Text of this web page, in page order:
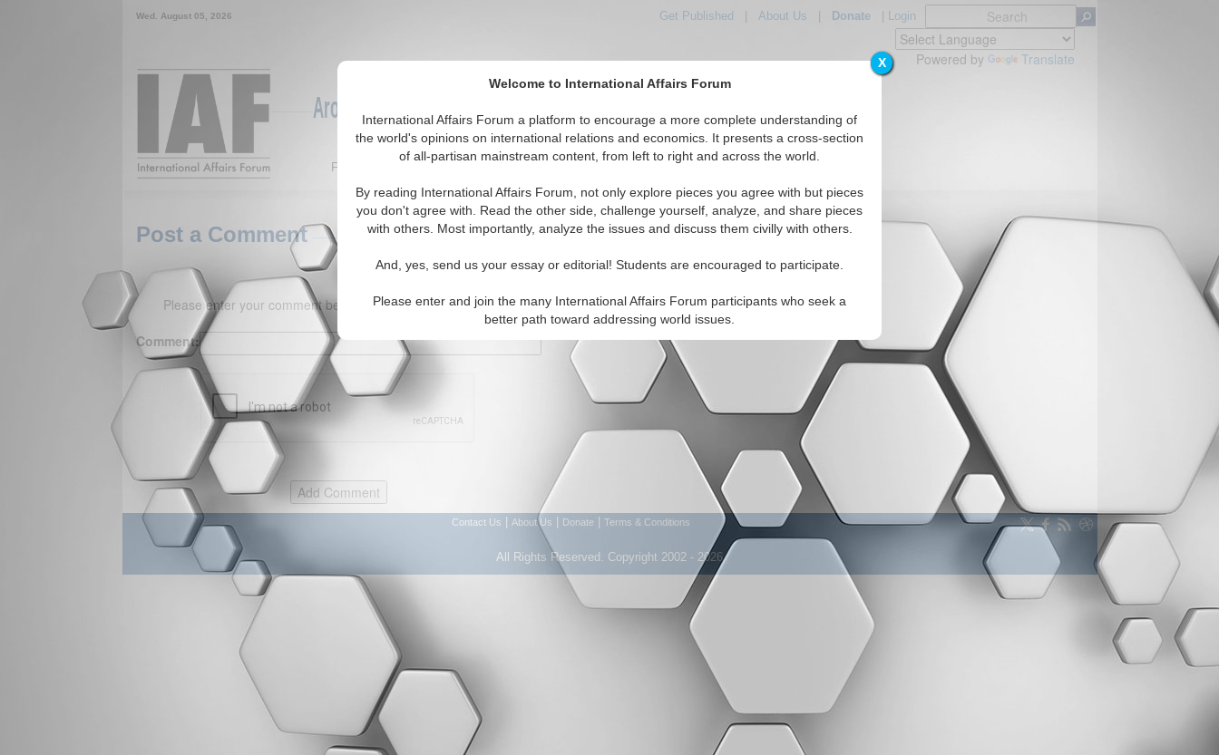
X
Welcome to International Affairs Forum
International Affairs Forum a platform to encourage a more complete understanding of
the world's opinions on international relations and economics. It presents a cross-section
of all-partisan mainstream content, from left to right and across the world.
By reading International Affairs Forum, not only explore pieces you agree with but pieces
you don't agree with. Read the other side, challenge yourself, analyze, and share pieces
with others. Most importantly, analyze the issues and discuss them civilly with others.
And, yes, send us your essay or editorial! Students are encouraged to participate.
Please enter and join the many International Affairs Forum participants who seek a
better path toward addressing world issues.
Wed. August 05, 2026 Get Published About Us Donate| Login
Powered by Translate
Around the World, Across the Political Spectrum
Featured IAF Articles Regions
Post a Comment
Please enter your comment below. (150 character maximum)
Comment:
Contact Us About Us Donate Terms & Conditions
All Rights Reserved. Copyright 2002 - 2026